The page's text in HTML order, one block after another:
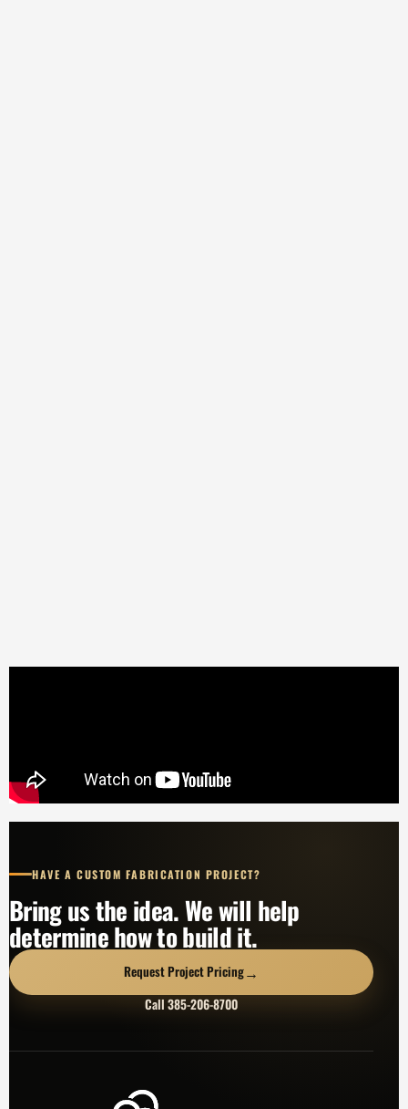
HAVE A CUSTOM FABRICATION PROJECT?
Bring us the idea. We will help
determine how to build it.
Request Project Pricing→
Call 385-206-8700